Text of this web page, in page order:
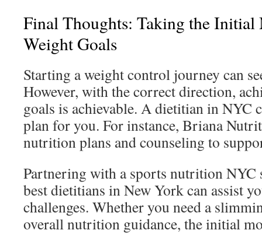
Final Thoughts: Taking the Initial
Weight Goals
Starting a weight control journey can
However, with the correct direction,
goals is achievable. A dietitian in NYC
plan for you. For instance, Briana
nutrition plans and counseling to
Partnering with a sports nutrition NYC
best dietitians in New York can assist
challenges. Whether you need a
overall nutrition guidance, the initial